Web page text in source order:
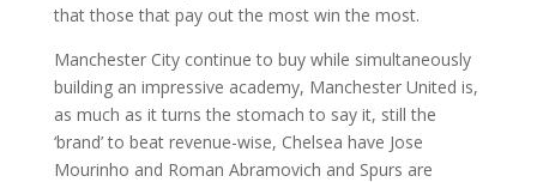
that those that pay out the most win the most.
Manchester City continue to buy while simultaneously
building an impressive academy, Manchester United is,
as much as it turns the stomach to say it, still the
‘brand’ to beat revenue-wise, Chelsea have Jose
Mourinho and Roman Abramovich and Spurs are